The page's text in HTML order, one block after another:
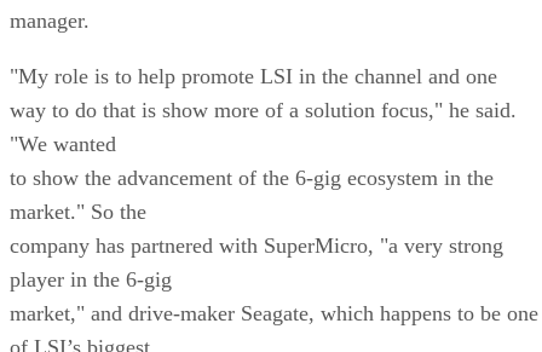
manager.
"My role is to help promote LSI in the channel and one
way to do that is show more of a solution focus," he said.
"We wanted
to show the advancement of the 6-gig ecosystem in the
market." So the
company has partnered with SuperMicro, "a very strong
player in the 6-gig
market," and drive-maker Seagate, which happens to be one
of LSI’s biggest